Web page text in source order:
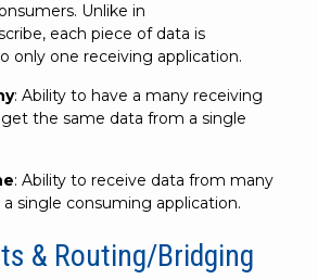
Unlike in
each piece of data is
only one receiving application.
: Ability to have a many receiving
the same data from a single
: Ability to receive data from many
single consuming application.
& Routing/Bridging